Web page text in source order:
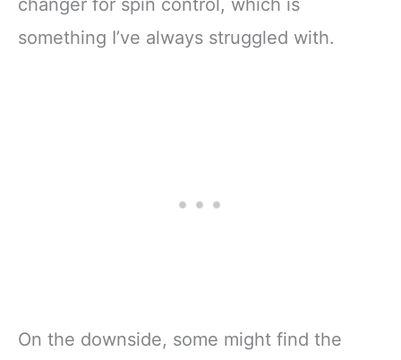
something I’ve always struggled with.
On the downside, some might find the